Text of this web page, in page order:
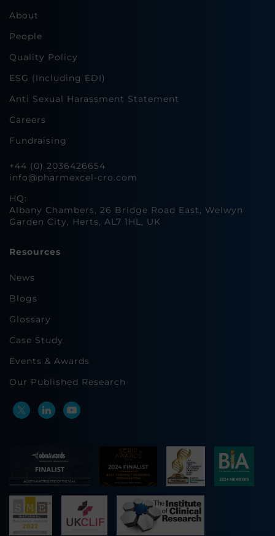
About
People
Quality Policy
ESG (Including EDI)
Anti Sexual Harassment Statement
Careers
Fundraising
+44 (0) 2036426654
info@pharmexcel-cro.com
HQ:
Albany Chambers, 26 Bridge Road East, Welwyn
Garden City, Herts, AL7 1HL, UK
Resources
News
Blogs
Glossary
Case Study
Events & Awards
Our Published Research